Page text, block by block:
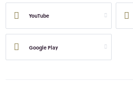
YouTube
Google Play